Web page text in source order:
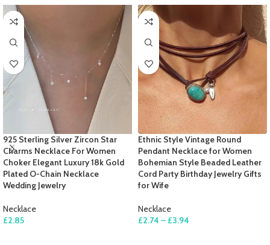
925 Sterling Silver Zircon Star
Charms Necklace For Women
Choker Elegant Luxury 18k Gold
Plated O-Chain Necklace
Wedding Jewelry
Necklace
£2.85
Ethnic Style Vintage Round
Pendant Necklace for Women
Bohemian Style Beaded Leather
Cord Party Birthday Jewelry Gifts
for Wife
Necklace
£2.74 – £3.94